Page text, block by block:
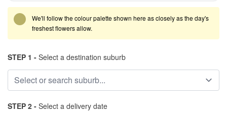
We'll follow the colour palette shown here as closely as the day's
freshest flowers allow.
STEP 1 - Select a destination suburb
STEP 2 - Select a delivery date